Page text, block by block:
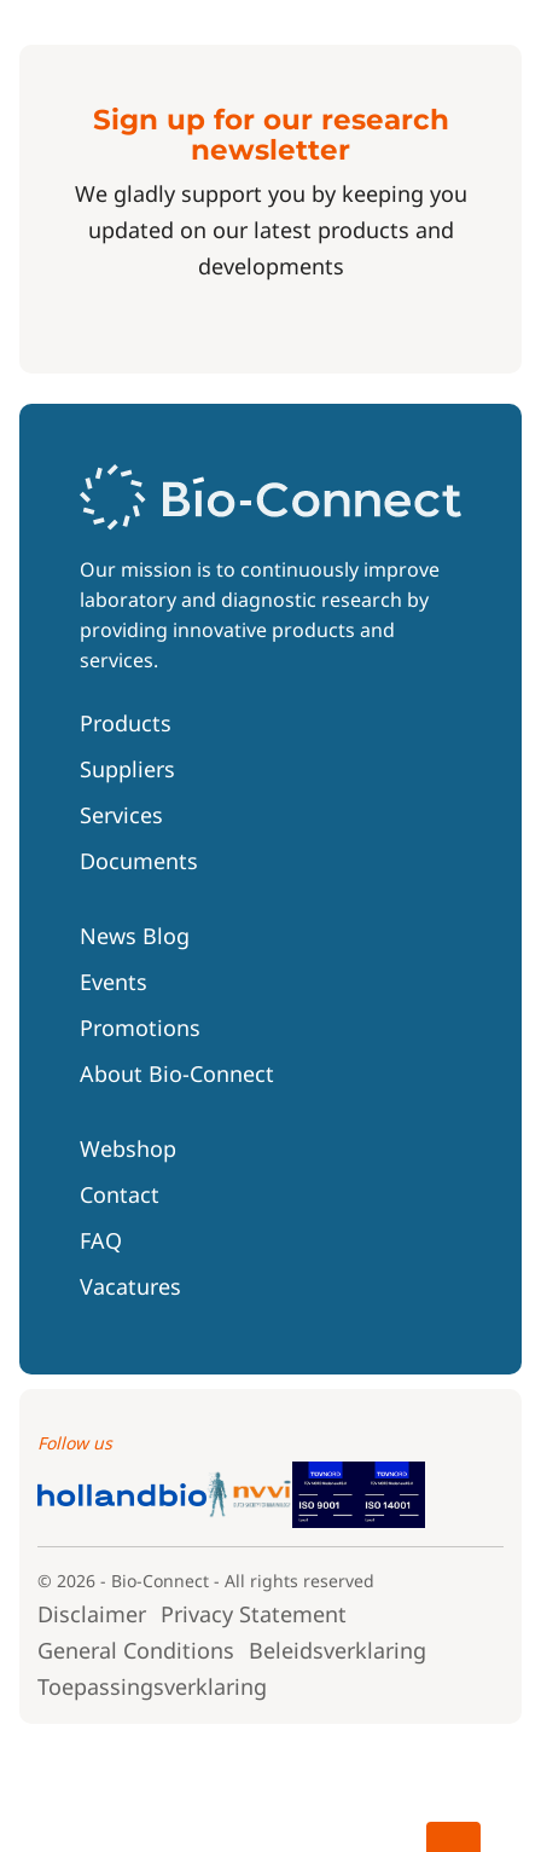
Sign up for our research
newsletter
We gladly support you by keeping you
updated on our latest products and
developments
Our mission is to continuously improve
laboratory and diagnostic research by
providing innovative products and
services.
Products
Suppliers
Services
Documents
News Blog
Events
Promotions
About Bio-Connect
Webshop
Contact
FAQ
Vacatures
Follow us
© 2026 - Bio-Connect - All rights reserved
Disclaimer Privacy Statement
General Conditions Beleidsverklaring
Toepassingsverklaring